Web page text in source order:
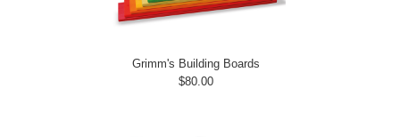
Grimm's Building Boards
$80.00